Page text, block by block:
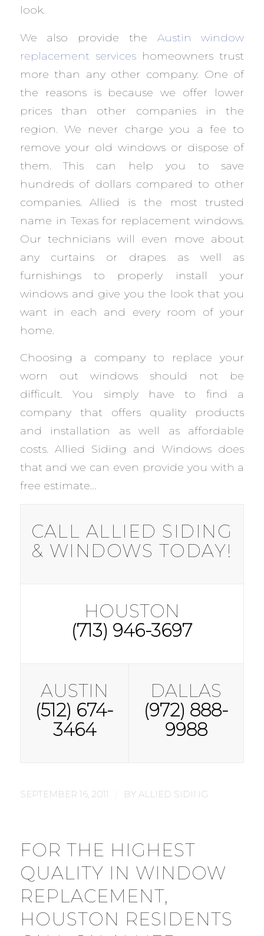
look.
We also provide the Austin window
replacement serviceshomeowners trust
more than any other company. One of
the reasons is because we offer lower
prices than other companies in the
region. We never charge you a fee to
remove your old windows or dispose of
them. This can help you to save
hundreds of dollars compared to other
companies. Allied is the most trusted
name in Texas for replacement windows.
Our technicians will even move about
any curtains or drapes as well as
furnishings to properly install your
windows and give you the look that you
want in each and every room of your
home.
Choosing a company to replace your
worn out windows should not be
difficult. You simply have to find a
company that offers quality products
and installation as well as affordable
costs. Allied Siding and Windows does
that and we can even provide you with a
free estimate…
CALL ALLIED SIDING
& WINDOWS TODAY!
HOUSTON
(713) 946-3697
AUSTIN
(512) 674-
3464
DALLAS
(972) 888-
9988
SEPTEMBER 16, 2011 BY ALLIED SIDING
FOR THE HIGHEST
QUALITY IN WINDOW
REPLACEMENT,
HOUSTON RESIDENTS